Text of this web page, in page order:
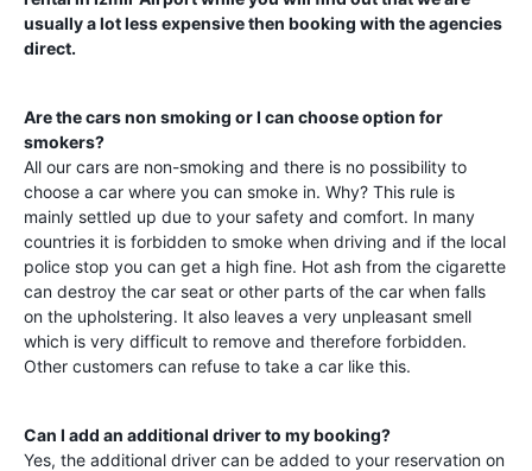
usually a lot less expensive then booking with the agencies
direct.
Are the cars non smoking or I can choose option for
smokers?
All our cars are non-smoking and there is no possibility to
choose a car where you can smoke in. Why? This rule is
mainly settled up due to your safety and comfort. In many
countries it is forbidden to smoke when driving and if the local
police stop you can get a high fine. Hot ash from the cigarette
can destroy the car seat or other parts of the car when falls
on the upholstering. It also leaves a very unpleasant smell
which is very difficult to remove and therefore forbidden.
Other customers can refuse to take a car like this.
Can I add an additional driver to my booking?
Yes, the additional driver can be added to your reservation on